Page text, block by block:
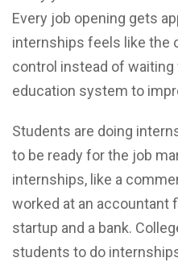
Every job opening gets
internships feels like the
control instead of
education system to
Students are doing
to be ready for the job
internships, like a
worked at an accountant
startup and a bank.
students to do